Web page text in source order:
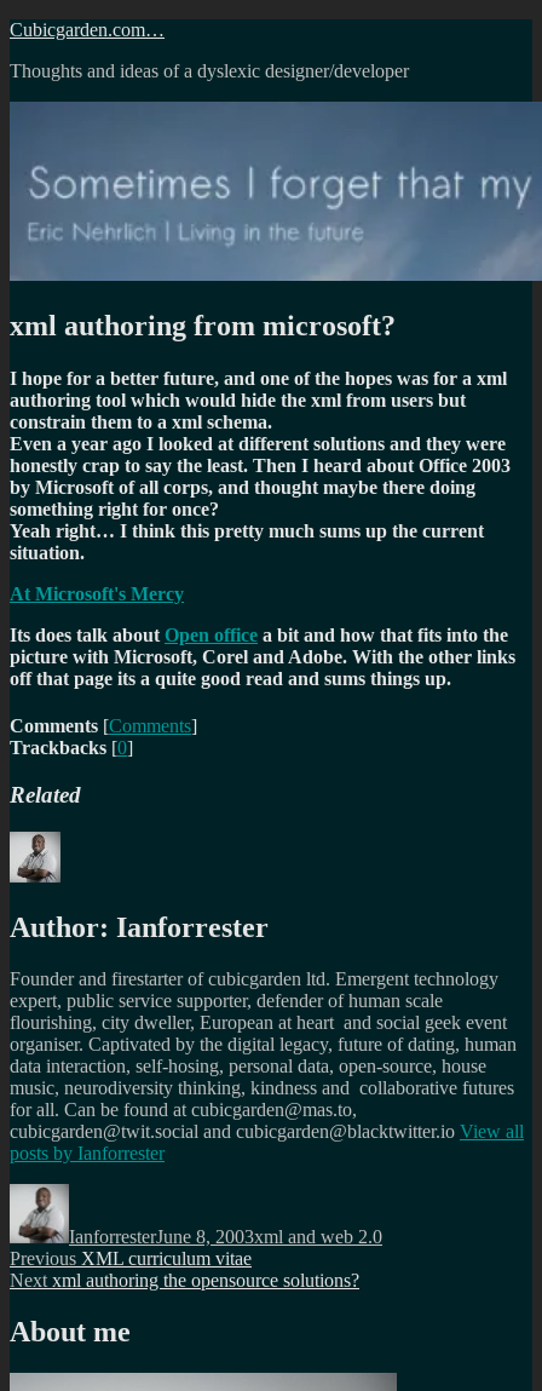
Skip
content
Cubicgarden.com…
Thoughts and ideas of a dyslexic designer/developer
xml authoring from microsoft?
I hope for a better future, and one of the hopes was for a xml
authoring tool which would hide the xml from users but
constrain them to a xml schema.
Even a year ago I looked at different solutions and they were
honestly crap to say the least. Then I heard about Office 2003
by Microsoft of all corps, and thought maybe there doing
something right for once?
Yeah right… I think this pretty much sums up the current
situation.
At Microsoft's Mercy
Its does talk about Open office a bit and how that fits into the
picture with Microsoft, Corel and Adobe. With the other links
off that page its a quite good read and sums things up.
Comments [Comments]
Trackbacks [0]
Related
Author: Ianforrester
Founder and firestarter of cubicgarden ltd. Emergent technology
expert, public service supporter, defender of human scale
flourishing, city dweller, European at heart and social geek event
organiser. Captivated by the digital legacy, future of dating, human
data interaction, self-hosing, personal data, open-source, house
music, neurodiversity thinking, kindness and collaborative futures
for all. Can be found at cubicgarden@mas.to,
cubicgarden@twit.social and cubicgarden@blacktwitter.io View all
posts by Ianforrester
Author
IanforresterJune 8, 2003xml and web 2.0
Post
navigation
Previous Previous
post:
XML curriculum vitae
Next Next
xml authoring the opensource solutions?
About me